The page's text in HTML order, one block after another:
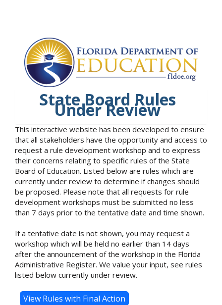
State Board Rules
Under Review
This interactive website has been developed to ensure
that all stakeholders have the opportunity and access to
request a rule development workshop and to express
their concerns relating to specific rules of the State
Board of Education. Listed below are rules which are
currently under review to determine if changes should
be proposed. Please note that all requests for rule
development workshops must be submitted no less
than 7 days prior to the tentative date and time shown.
If a tentative date is not shown, you may request a
workshop which will be held no earlier than 14 days
after the announcement of the workshop in the Florida
Administrative Register. We value your input, see rules
listed below currently under review.